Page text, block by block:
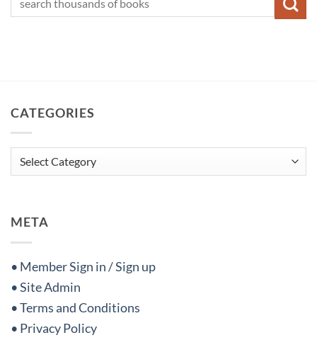
CATEGORIES
Categories
META
• Member Sign in / Sign up
• Site Admin
• Terms and Conditions
• Privacy Policy